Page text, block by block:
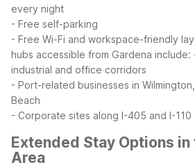
every night
- Free self-parking
- Free Wi-Fi and workspace-friendly
hubs accessible from Gardena include:
industrial and office corridors
- Port-related businesses in
Beach
- Corporate sites along I-405 and I-110
Extended Stay Options in
Area